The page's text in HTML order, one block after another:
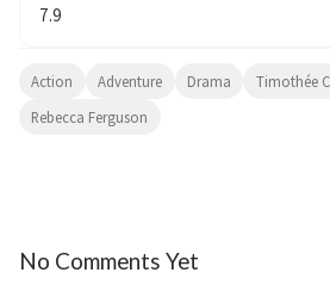
7.9
Action Adventure Drama Timothée
Rebecca Ferguson
No Comments Yet